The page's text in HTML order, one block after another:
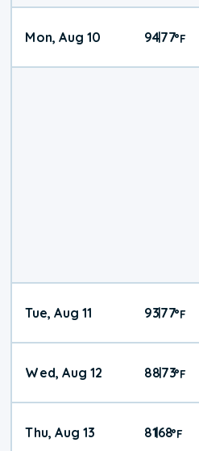
Mon, Aug 10 94|77°F
Tue, Aug 11 93|77°F
Wed, Aug 12 88|73°F
Thu, Aug 13 81|68°F